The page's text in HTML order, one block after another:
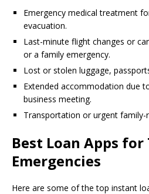
Emergency medical treatment
evacuation.
Last-minute flight changes or
or a family emergency.
Lost or stolen luggage,
Extended accommodation due
business meeting.
Transportation or urgent family-
Best Loan Apps for
Emergencies
Here are some of the top instant